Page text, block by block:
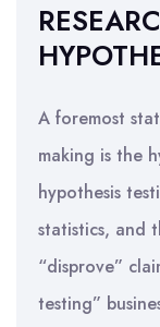
A foremost
making is the
hypothesis
statistics, and
“disprove”
testing”